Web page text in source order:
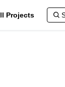
Projects